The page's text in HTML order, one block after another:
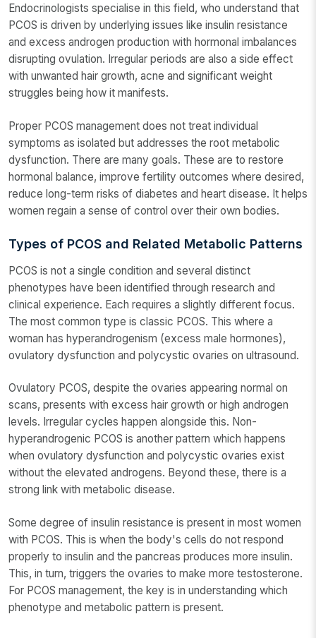
Endocrinologists specialise in this field, who understand that
PCOS is driven by underlying issues like insulin resistance
and excess androgen production with hormonal imbalances
disrupting ovulation. Irregular periods are also a side effect
with unwanted hair growth, acne and significant weight
struggles being how it manifests.
Proper PCOS management does not treat individual
symptoms as isolated but addresses the root metabolic
dysfunction. There are many goals. These are to restore
hormonal balance, improve fertility outcomes where desired,
reduce long-term risks of diabetes and heart disease. It helps
women regain a sense of control over their own bodies.
Types of PCOS and Related Metabolic Patterns
PCOS is not a single condition and several distinct
phenotypes have been identified through research and
clinical experience. Each requires a slightly different focus.
The most common type is classic PCOS. This where a
woman has hyperandrogenism (excess male hormones),
ovulatory dysfunction and polycystic ovaries on ultrasound.
Ovulatory PCOS, despite the ovaries appearing normal on
scans, presents with excess hair growth or high androgen
levels. Irregular cycles happen alongside this. Non-
hyperandrogenic PCOS is another pattern which happens
when ovulatory dysfunction and polycystic ovaries exist
without the elevated androgens. Beyond these, there is a
strong link with metabolic disease.
Some degree of insulin resistance is present in most women
with PCOS. This is when the body's cells do not respond
properly to insulin and the pancreas produces more insulin.
This, in turn, triggers the ovaries to make more testosterone.
For PCOS management, the key is in understanding which
phenotype and metabolic pattern is present.